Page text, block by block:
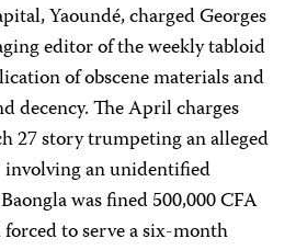
Yaoundé, charged Georges
editor of the weekly tabloid
of obscene materials and
decency. The April charges
27 story trumpeting an alleged
involving an unidentified
was fined 500,000 CFA
to serve a six-month